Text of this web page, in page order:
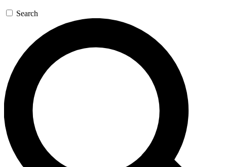
Search